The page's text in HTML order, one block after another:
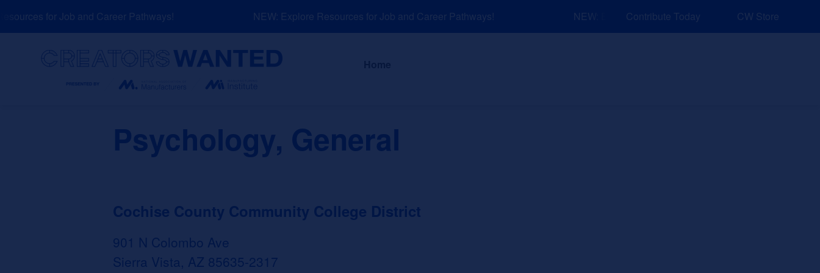
to
for Job and Career Pathways! NEW: Explore Resources for Job and Career Pathways! NEW: Explore Resources for Job and Career Pathways!
Contribute Today CW Store
About News and Events Explore Sponsors
Psychology, General
Cochise County Community College District
901 N Colombo Ave
Sierra Vista, AZ 85635-2317